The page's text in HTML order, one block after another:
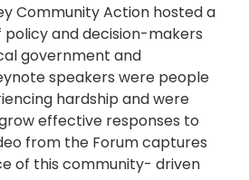
Community Action hosted a
and decision-makers
government and
speakers were people
hardship and were
effective responses to
from the Forum captures
of this community- driven